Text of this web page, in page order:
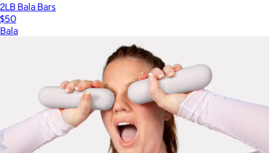
2LB Bala Bars
$50
Bala